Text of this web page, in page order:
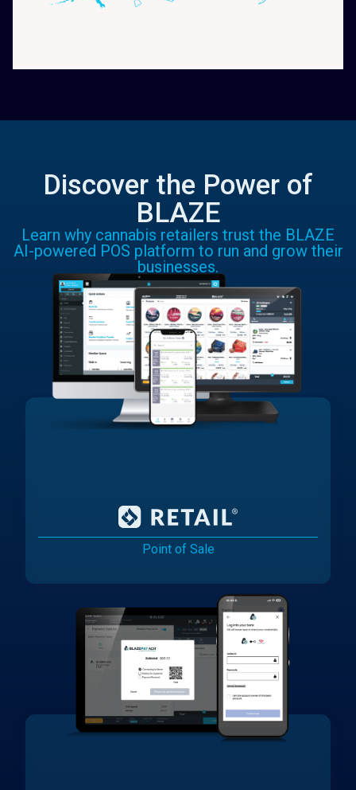
Discover the Power of
BLAZE
Learn why cannabis retailers trust the BLAZE
AI-powered POS platform to run and grow their
businesses.
Point of Sale